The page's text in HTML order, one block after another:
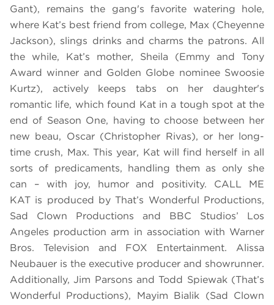
Gant), remains the gang's favorite watering hole,
where Kat’s best friend from college, Max (Cheyenne
Jackson), slings drinks and charms the patrons. All
the while, Kat’s mother, Sheila (Emmy and Tony
Award winner and Golden Globe nominee Swoosie
Kurtz), actively keeps tabs on her daughter's
romantic life, which found Kat in a tough spot at the
end of Season One, having to choose between her
new beau, Oscar (Christopher Rivas), or her long-
time crush, Max. This year, Kat will find herself in all
sorts of predicaments, handling them as only she
can – with joy, humor and positivity. CALL ME
KAT is produced by That’s Wonderful Productions,
Sad Clown Productions and BBC Studios’ Los
Angeles production arm in association with Warner
Bros. Television and FOX Entertainment. Alissa
Neubauer is the executive producer and showrunner.
Additionally, Jim Parsons and Todd Spiewak (That’s
Wonderful Productions), Mayim Bialik (Sad Clown